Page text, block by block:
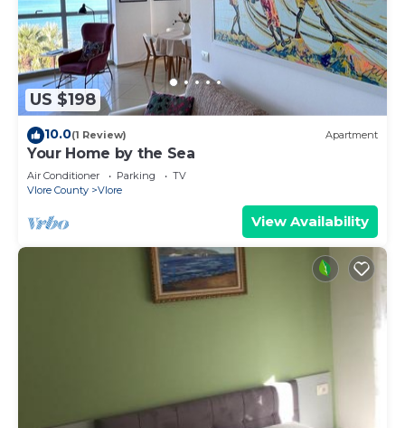
US $198
10.0(1 Review) Apartment
Your Home by the Sea
Air Conditioner Parking
TV
Vlore County
Vlore
View Availability